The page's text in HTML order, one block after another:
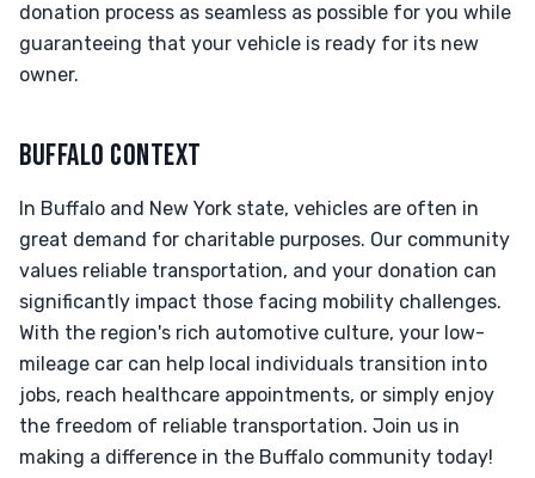
donation process as seamless as possible for you while
guaranteeing that your vehicle is ready for its new
owner.
BUFFALO CONTEXT
In Buffalo and New York state, vehicles are often in
great demand for charitable purposes. Our community
values reliable transportation, and your donation can
significantly impact those facing mobility challenges.
With the region's rich automotive culture, your low-
mileage car can help local individuals transition into
jobs, reach healthcare appointments, or simply enjoy
the freedom of reliable transportation. Join us in
making a difference in the Buffalo community today!